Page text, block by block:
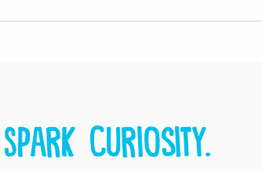
Spark curiosity.